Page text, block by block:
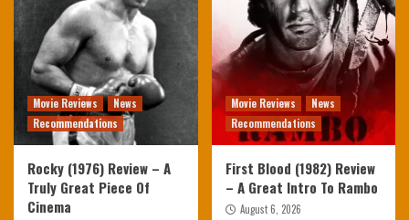
Movie Reviews
News
Recommendations
Rocky (1976) Review – A
Truly Great Piece Of
Cinema
Movie Reviews
News
Recommendations
First Blood (1982) Review
– A Great Intro To Rambo
August 6, 2026